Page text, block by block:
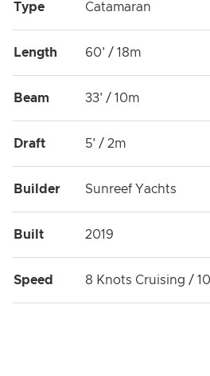
Type Catamaran
Length 60' / 18m
Beam 33' / 10m
Draft 5' / 2m
Builder Sunreef Yachts
Built 2019
Speed 8 Knots Cruising /